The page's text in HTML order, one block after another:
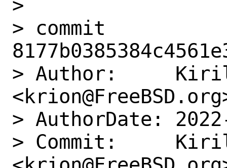
>
> commit
> Author:     Kirill
> AuthorDate:
> Commit: